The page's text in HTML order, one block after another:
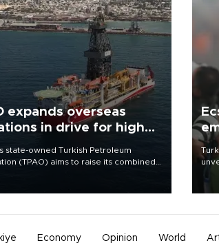
expands overseas
in drive for higher
state-owned Turkish Petroleum
(TPAO) aims to raise its combined
Economy Opinion World